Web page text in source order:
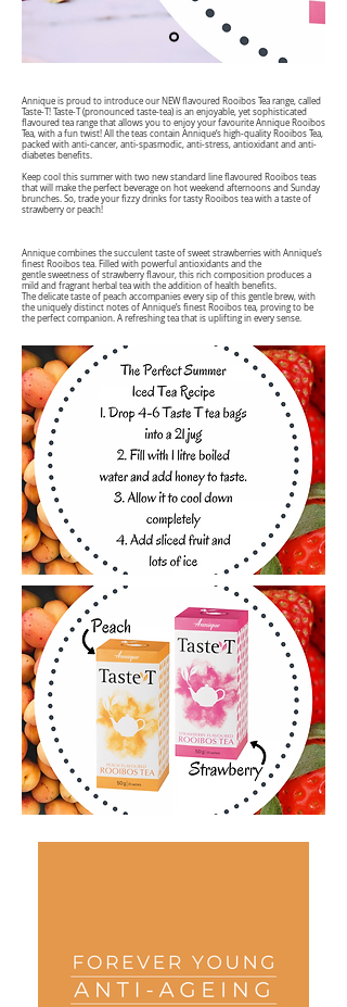
Annique is proud to introduce our NEW flavoured Rooibos Tea range, called
Taste-T! Taste-T (pronounced taste-tea) is an enjoyable, yet sophisticated
flavoured tea range that allows you to enjoy your favourite Annique Rooibos
Tea, with a fun twist! All the teas contain Annique‘s high-quality Rooibos Tea,
packed with anti-cancer, anti-spasmodic, anti-stress, antioxidant and anti-
diabetes benefits.
Keep cool this summer with two new standard line flavoured Rooibos teas
that will make the perfect beverage on hot weekend afternoons and Sunday
brunches. So, trade your fizzy drinks for tasty Rooibos tea with a taste of
strawberry or peach!
Annique combines the succulent taste of sweet strawberries with Annique’s
finest Rooibos tea. Filled with powerful antioxidants and the
gentle sweetness of strawberry flavour, this rich composition produces a
mild and fragrant herbal tea with the addition of health benefits.
The delicate taste of peach accompanies every sip of this gentle brew, with
the uniquely distinct notes of Annique’s finest Rooibos tea, proving to be
the perfect companion. A refreshing tea that is uplifting in every sense.